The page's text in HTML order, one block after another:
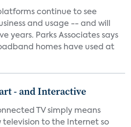
continue to see
and usage -- and will
years. Parks Associates says
homes have used at
- and Interactive
TV simply means
to the Internet so